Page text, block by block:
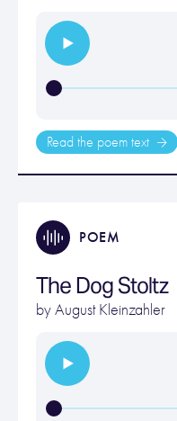
Read the poem text
POEM
The Dog Stoltz
byAugust Kleinzahler